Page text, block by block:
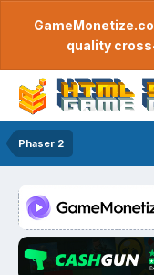
quality
Phaser 2